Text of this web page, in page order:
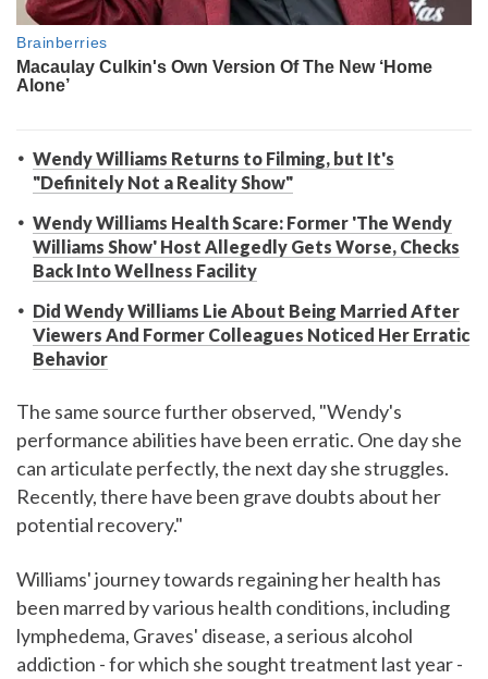
Wendy Williams Returns to Filming, but It's
"Definitely Not a Reality Show"
Wendy Williams Health Scare: Former 'The Wendy
Williams Show' Host Allegedly Gets Worse, Checks
Back Into Wellness Facility
Did Wendy Williams Lie About Being Married After
Viewers And Former Colleagues Noticed Her Erratic
Behavior
The same source further observed, "Wendy's
performance abilities have been erratic. One day she
can articulate perfectly, the next day she struggles.
Recently, there have been grave doubts about her
potential recovery."
Williams' journey towards regaining her health has
been marred by various health conditions, including
lymphedema, Graves' disease, a serious alcohol
addiction - for which she sought treatment last year -